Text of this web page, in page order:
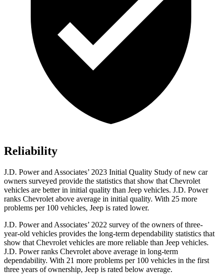
Reliability
J.D. Power and Associates’ 2023 Initial Quality Study of new car
owners surveyed provide the statistics that show that Chevrolet
vehicles are better in initial quality than Jeep vehicles. J.D. Power
ranks Chevrolet above average in initial quality. With 25 more
problems per 100 vehicles, Jeep is rated lower.
J.D. Power and Associates’ 2022 survey of the owners of three-
year-old vehicles provides the long-term dependability statistics that
show that Chevrolet vehicles are more reliable than Jeep vehicles.
J.D. Power ranks Chevrolet above average in long-term
dependability. With 21 more problems per 100 vehicles in the first
three years of ownership, Jeep is rated below average.